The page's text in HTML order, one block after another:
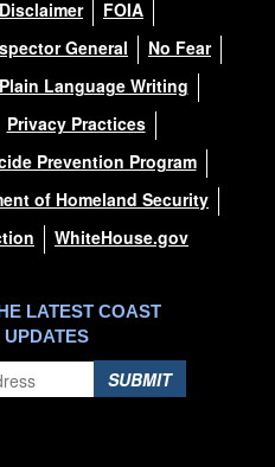
Disclaimer
FOIA
General
No Fear
Plain Language Writing
Privacy Practices
Prevention Program
of Homeland Security
WhiteHouse.gov
LATEST COAST
SUBMIT